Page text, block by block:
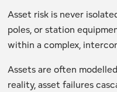
Asset risk is never
poles, or station
within a complex,
Assets are often
reality, asset failures